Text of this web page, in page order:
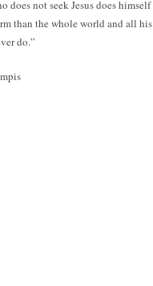
does not seek Jesus does himself
than the whole world and all his
do.”